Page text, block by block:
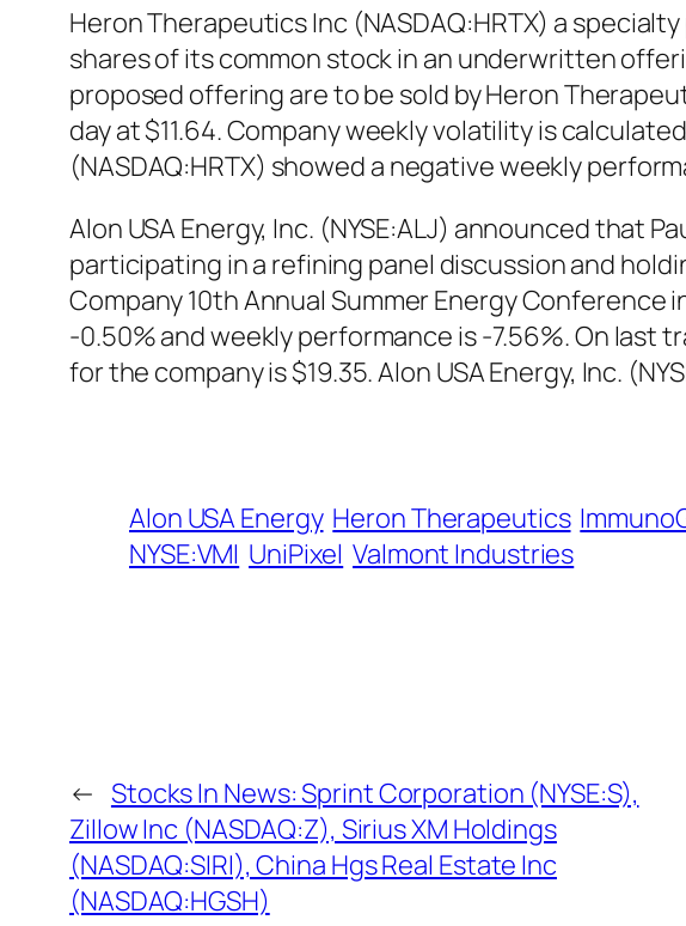
Heron Therapeutics Inc (NASDAQ:HRTX) a
shares of its common stock in an underwritten
proposed offering are to be sold by Heron
day at $11.64. Company weekly volatility is
(NASDAQ:HRTX) showed a negative weekly
Alon USA Energy, Inc. (NYSE:ALJ) announced that
participating in a refining panel discussion and
Company 10th Annual Summer Energy Conference
-0.50% and weekly performance is -7.56%. On last
for the company is $19.35. Alon USA Energy, Inc.
Alon USA Energy Heron Therapeutics
NYSE:VMI UniPixel Valmont Industries
← Stocks In News: Sprint Corporation (NYSE:S),
Zillow Inc (NASDAQ:Z), Sirius XM Holdings
(NASDAQ:SIRI), China Hgs Real Estate Inc
(NASDAQ:HGSH)